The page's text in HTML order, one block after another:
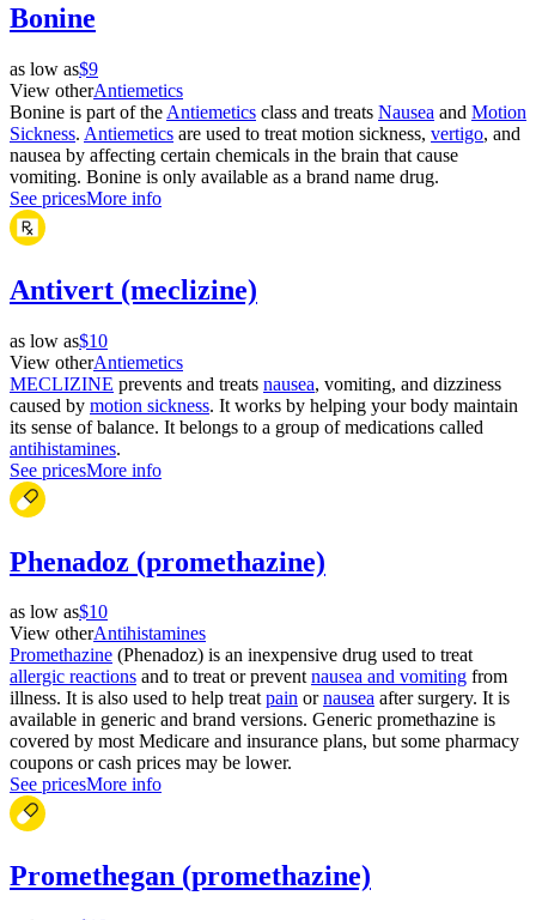
Bonine
as low as$9
View otherAntiemetics
Bonine is part of the Antiemetics class and treats Nausea and Motion
Sickness. Antiemetics are used to treat motion sickness, vertigo, and
nausea by affecting certain chemicals in the brain that cause
vomiting. Bonine is only available as a brand name drug.
See pricesMore info
Antivert (meclizine)
as low as$10
View otherAntiemetics
MECLIZINE prevents and treats nausea, vomiting, and dizziness
caused by motion sickness. It works by helping your body maintain
its sense of balance. It belongs to a group of medications called
antihistamines.
See pricesMore info
Phenadoz (promethazine)
as low as$10
View otherAntihistamines
Promethazine (Phenadoz) is an inexpensive drug used to treat
allergic reactions and to treat or preventnausea and vomiting from
illness. It is also used to help treatpain ornausea after surgery. It is
available in generic and brand versions. Generic promethazine is
covered by most Medicare and insurance plans, but some pharmacy
coupons or cash prices may be lower.
See pricesMore info
Promethegan (promethazine)